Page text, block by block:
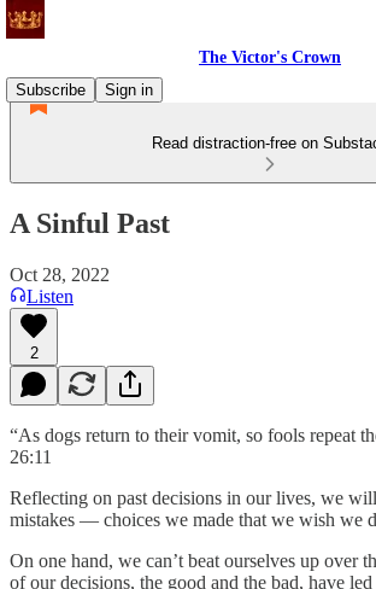
The Victor's Crown
Subscribe
Sign in
Read distraction-free on
A Sinful Past
Oct 28, 2022
Listen
2
“As dogs return to their vomit, so fools repeat
26:11
Reflecting on past decisions in our lives, we
mistakes — choices we made that we wish we
On one hand, we can’t beat ourselves up over
of our decisions, the good and the bad, have